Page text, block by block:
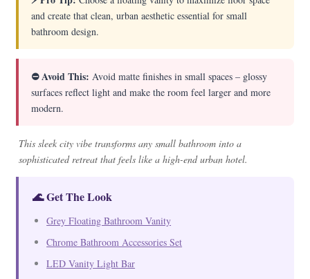
and create that clean, urban aesthetic essential for small
bathroom design.
⛔ Avoid This: Avoid matte finishes in small spaces – glossy
surfaces reflect light and make the room feel larger and more
modern.
This sleek city vibe transforms any small bathroom into a
sophisticated retreat that feels like a high-end urban hotel.
🌊 Get The Look
Grey Floating Bathroom Vanity
Chrome Bathroom Accessories Set
LED Vanity Light Bar